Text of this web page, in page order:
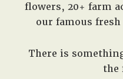
flowers, 20+ farm
our famous fresh
There is
the